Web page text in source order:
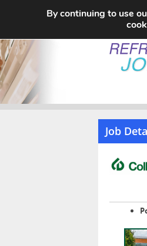
Job
By continuing to use